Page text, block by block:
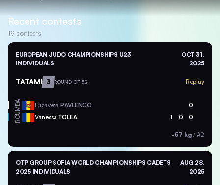
Recent contests
19 contests
EUROPEAN JUDO CHAMPIONSHIPS U23
INDIVIDUALS
OCT 31,
2025
TATAMI 3 ROUND OF 32 Replay
MDA Elizaveta PAVLENCO 0
ROU Vanessa TOLEA 1 0 0
-57 kg / #2
OTP GROUP SOFIA WORLD CHAMPIONSHIPS CADETS
2025 INDIVIDUALS
AUG 28,
2025